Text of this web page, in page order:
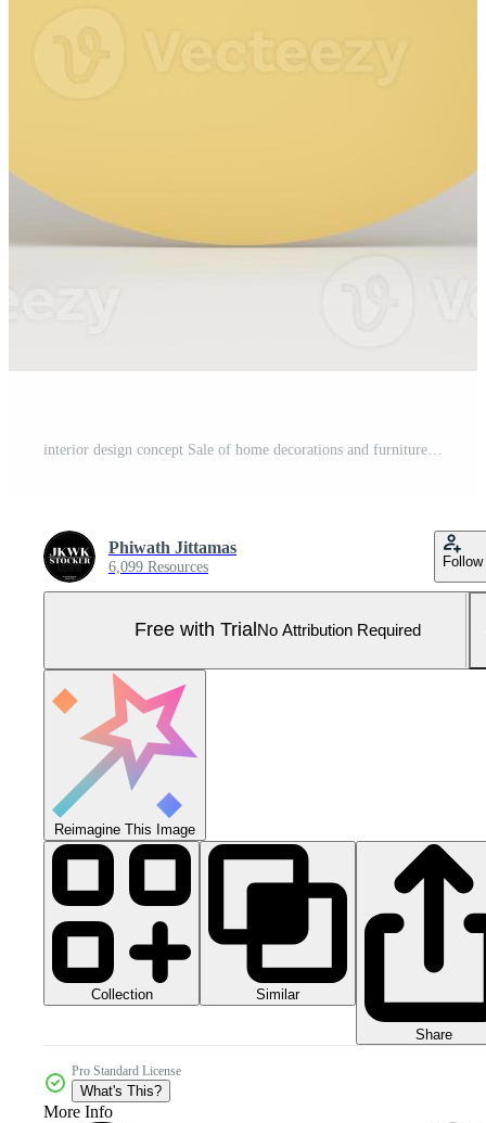
Phiwath Jittamas
6,099 Resources Follow
Free with Trial No Attribution Required
Reimagine This Image
Collection Similar
Share
Pro Standard License
What's This?
More Info